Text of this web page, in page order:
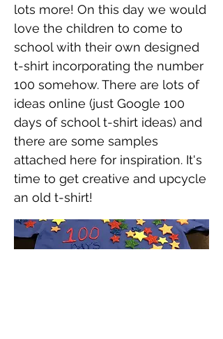
lots more! On this day we would
love the children to come to
school with their own designed
t-shirt incorporating the number
100 somehow. There are lots of
ideas online (just Google 100
days of school t-shirt ideas) and
there are some samples
attached here for inspiration. It's
time to get creative and upcycle
an old t-shirt!